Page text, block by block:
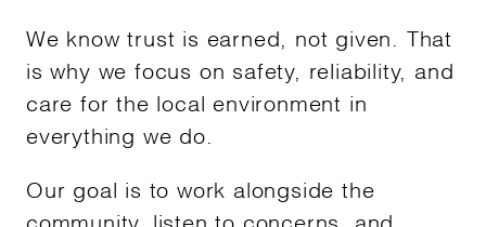
We know trust is earned, not given. That
is why we focus on safety, reliability, and
care for the local environment in
everything we do.
Our goal is to work alongside the
community, listen to concerns, and